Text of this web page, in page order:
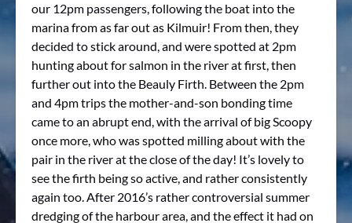
our 12pm passengers, following the boat into the
marina from as far out as Kilmuir! From then, they
decided to stick around, and were spotted at 2pm
hunting about for salmon in the river at first, then
further out into the Beauly Firth. Between the 2pm
and 4pm trips the mother-and-son bonding time
came to an abrupt end, with the arrival of big Scoopy
once more, who was spotted milling about with the
pair in the river at the close of the day! It’s lovely to
see the firth being so active, and rather consistently
again too. After 2016’s rather controversial summer
dredging of the harbour area, and the effect it had on